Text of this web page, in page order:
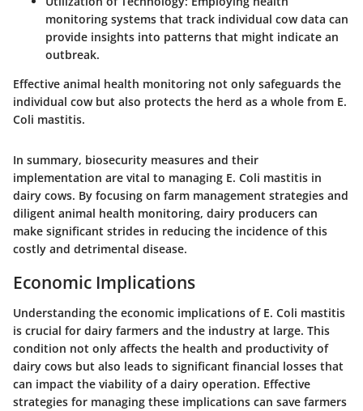
monitoring systems that track individual cow data can
provide insights into patterns that might indicate an
outbreak.
Effective animal health monitoring not only safeguards the
individual cow but also protects the herd as a whole from E.
Coli mastitis.
In summary, biosecurity measures and their
implementation are vital to managing E. Coli mastitis in
dairy cows. By focusing on farm management strategies and
diligent animal health monitoring, dairy producers can
make significant strides in reducing the incidence of this
costly and detrimental disease.
Economic Implications
Understanding the economic implications of E. Coli mastitis
is crucial for dairy farmers and the industry at large. This
condition not only affects the health and productivity of
dairy cows but also leads to significant financial losses that
can impact the viability of a dairy operation. Effective
strategies for managing these implications can save farmers